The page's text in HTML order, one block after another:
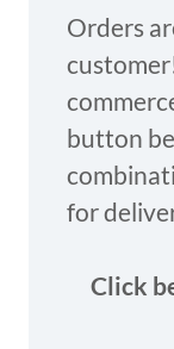
Orders
button
for
Click